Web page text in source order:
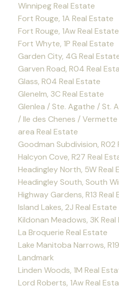
Winnipeg Real Estate
Fort Rouge, 1A Real Estate
Fort Rouge, 1Aw Real Estate
Fort Whyte, 1P Real Estate
Garden City, 4G Real
Garven Road, R04 Real
Glass, R04 Real Estate
Glenelm, 3C Real Estate
Glenlea / Ste. Agathe / St.
/ Ile des Chenes / Vermette
area Real Estate
Goodman Subdivision, R02
Halcyon Cove, R27 Real
Headingley North, 5W Real
Headingley South, South
Highway Gardens, R13 Real
Island Lakes, 2J Real Estate
Kildonan Meadows, 3K
La Broquerie Real Estate
Lake Manitoba Narrows,
Landmark
Linden Woods, 1M Real
Lord Roberts, 1Aw Real